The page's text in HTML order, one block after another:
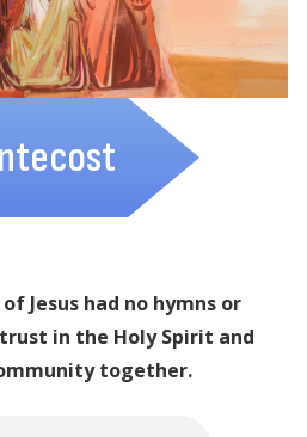
Jesus had no hymns or
in the Holy Spirit and
together.